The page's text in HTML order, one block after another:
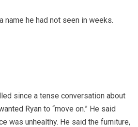
name he had not seen in weeks.
since a tense conversation about
Ryan to “move on.” He said
was unhealthy. He said the furniture,